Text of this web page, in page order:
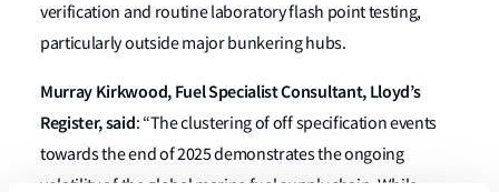
verification and routine laboratory flash point testing,
particularly outside major bunkering hubs.
Murray Kirkwood, Fuel Specialist Consultant, Lloyd’s
Register, said: “The clustering of off specification events
towards the end of 2025 demonstrates the ongoing
volatility of the global marine fuel supply chain. While